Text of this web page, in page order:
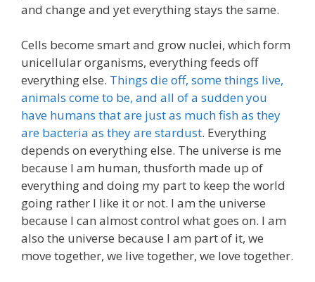
and change and yet everything stays the same.
Cells become smart and grow nuclei, which form
unicellular organisms, everything feeds off
everything else. Things die off, some things live,
animals come to be, and all of a sudden you
have humans that are just as much fish as they
are bacteria as they are stardust. Everything
depends on everything else. The universe is me
because I am human, thusforth made up of
everything and doing my part to keep the world
going rather I like it or not. I am the universe
because I can almost control what goes on. I am
also the universe because I am part of it, we
move together, we live together, we love together.